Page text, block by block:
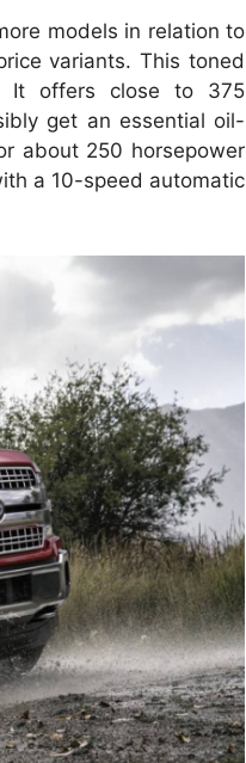
models in relation to
variants. This toned
It offers close to 375
get an essential oil-
about 250 horsepower
a 10-speed automatic